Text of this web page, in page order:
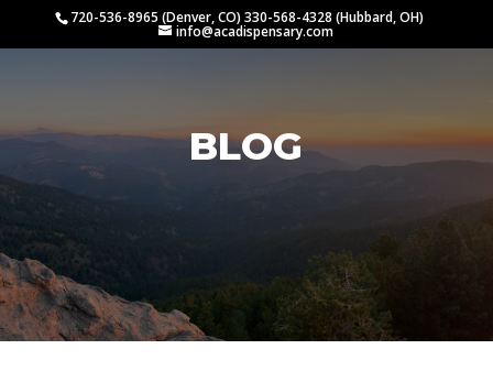
720-536-8965 (Denver, CO) 330-568-4328 (Hubbard, OH)
info@acadispensary.com
BLOG